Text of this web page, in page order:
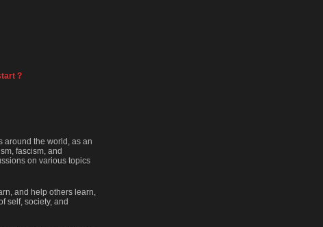
?
around the world, as an
fascism, and
on various topics
and help others learn,
self, society, and